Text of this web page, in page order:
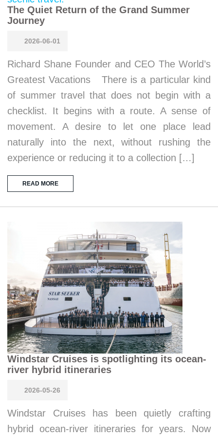
The Quiet Return of the Grand Summer
Journey
2026-06-01
Richard Shane Founder and CEO The World’s
Greatest Vacations There is a particular kind
of summer travel that does not begin with a
checklist. It begins with a route. A sense of
movement. A desire to let one place lead
naturally into the next, without rushing the
experience or reducing it to a collection […]
READ MORE
Windstar Cruises is spotlighting its ocean-
river hybrid itineraries
2026-05-26
Windstar Cruises has been quietly crafting
hybrid ocean-river itineraries for years. Now